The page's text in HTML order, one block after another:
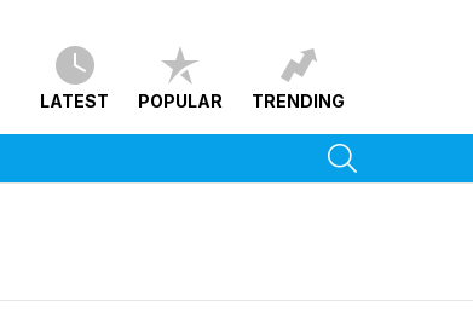
LATEST POPULAR TRENDING